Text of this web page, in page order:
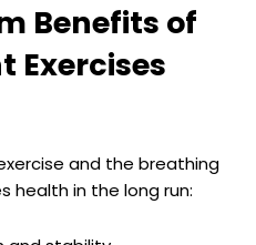
Benefits of
Exercises
and the breathing
health in the long run: